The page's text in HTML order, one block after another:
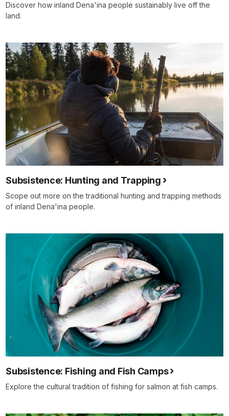
Discover how inland Dena'ina people sustainably live off the
land.
Subsistence: Hunting and Trapping
Scope out more on the traditional hunting and trapping methods
of inland Dena'ina people.
Subsistence: Fishing and Fish Camps
Explore the cultural tradition of fishing for salmon at fish camps.